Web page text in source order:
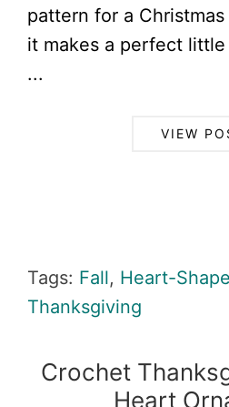
pattern for a
it makes a perfect
...
VIEW
Tags: Fall, Heart-
Thanksgiving
Crochet
Heart